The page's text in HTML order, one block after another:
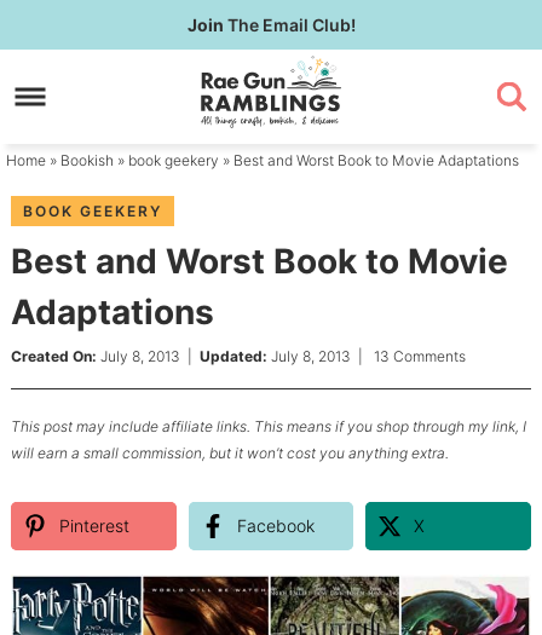
to
primary
Skip
to
content
Skip
primary
Join The Email Club!
Home » Bookish » book geekery » Best and Worst Book to Movie Adaptations
BOOK GEEKERY
Best and Worst Book to Movie
Adaptations
Created On: July 8, 2013 Updated: July 8, 2013 13 Comments
This post may include affiliate links. This means if you shop through my link, I
will earn a small commission, but it won’t cost you anything extra.
Pinterest Facebook X